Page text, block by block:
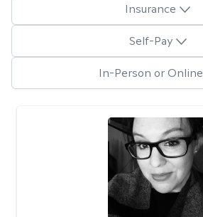
Insurance
Self-Pay
In-Person or Online